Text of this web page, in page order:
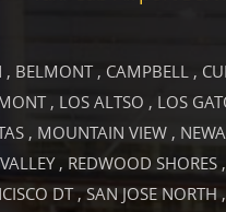
, BELMONT, CAMPBELL ,
, LOS ALTSO , LOS
, MOUNTAIN VIEW ,
, REDWOOD SHORES,
DT, SAN JOSE NORTH,